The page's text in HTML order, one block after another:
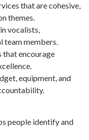
that are cohesive,
themes.
vocalists,
team members.
that encourage
equipment, and
people identify and